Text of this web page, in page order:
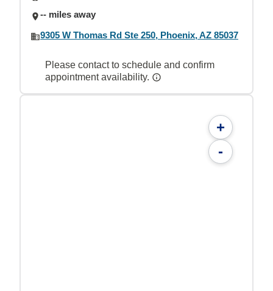
-- miles away
9305 W Thomas Rd Ste 250, Phoenix, AZ 85037
Please contact to schedule and confirm
appointment availability.
+
-